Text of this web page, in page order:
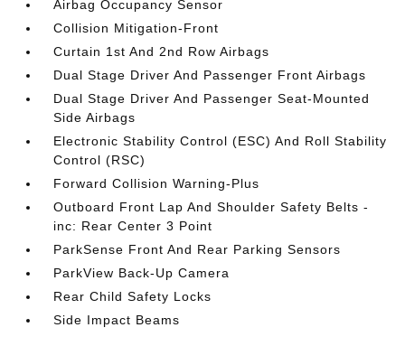
Airbag Occupancy Sensor
Collision Mitigation-Front
Curtain 1st And 2nd Row Airbags
Dual Stage Driver And Passenger Front Airbags
Dual Stage Driver And Passenger Seat-Mounted
Side Airbags
Electronic Stability Control (ESC) And Roll Stability
Control (RSC)
Forward Collision Warning-Plus
Outboard Front Lap And Shoulder Safety Belts -
inc: Rear Center 3 Point
ParkSense Front And Rear Parking Sensors
ParkView Back-Up Camera
Rear Child Safety Locks
Side Impact Beams